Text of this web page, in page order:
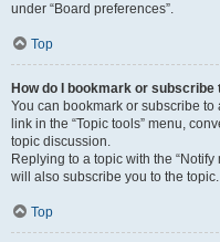
under “Board preferences”.
Top
How do I bookmark or
You can bookmark or subscribe
link in the “Topic tools” menu,
topic discussion.
Replying to a topic with the
will also subscribe you to the topic.
Top